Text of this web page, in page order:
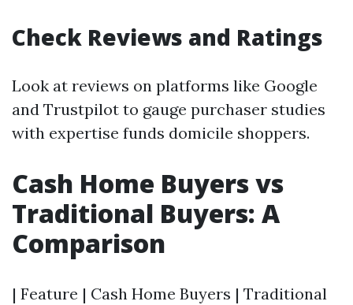
Check Reviews and Ratings
Look at reviews on platforms like Google
and Trustpilot to gauge purchaser studies
with expertise funds domicile shoppers.
Cash Home Buyers vs
Traditional Buyers: A
Comparison
| Feature | Cash Home Buyers | Traditional